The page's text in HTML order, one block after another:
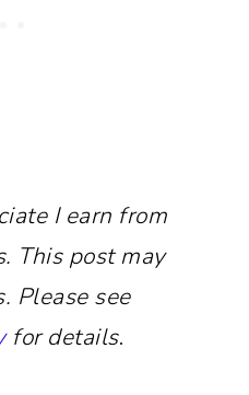
I earn from
This post may
Please see
for details.